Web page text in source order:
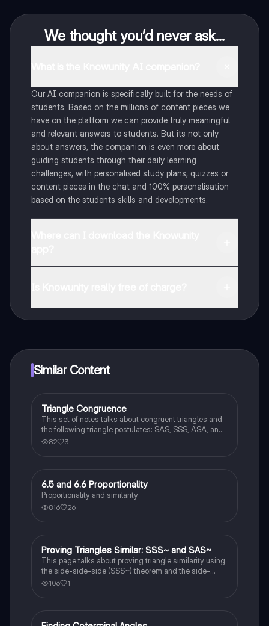
We thought you’d never ask...
Our AI companion is specifically built for the needs of
students. Based on the millions of content pieces we
have on the platform we can provide truly meaningful
and relevant answers to students. But its not only
about answers, the companion is even more about
guiding students through their daily learning
challenges, with personalised study plans, quizzes or
content pieces in the chat and 100% personalisation
based on the students skills and developments.
Similar Content
Geometry
Triangle Congruence
This set of notes talks about congruent triangles and
the following triangle postulates: SAS, SSS, ASA, and
AAS. This set of notes also provides a practice page
82 3
Geometry
6.5 and 6.6 Proportionality
Proportionality and similarity
816 26
Geometry
Proving Triangles Similar: SSS~ and SAS~
This page talks about proving triangle similarity using
the side-side-side (SSS~) theorem and the side-
angle-side (SAS~) theorem.
106 1